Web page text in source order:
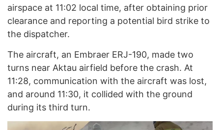
airspace at 11:02 local time, after obtaining prior
clearance and reporting a potential bird strike to
the dispatcher.
The aircraft, an Embraer ERJ-190, made two
turns near Aktau airfield before the crash. At
11:28, communication with the aircraft was lost,
and around 11:30, it collided with the ground
during its third turn.